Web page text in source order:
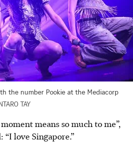
the number Pookie at the Mediacorp
TAY
means so much to me”,
“I love Singapore.”